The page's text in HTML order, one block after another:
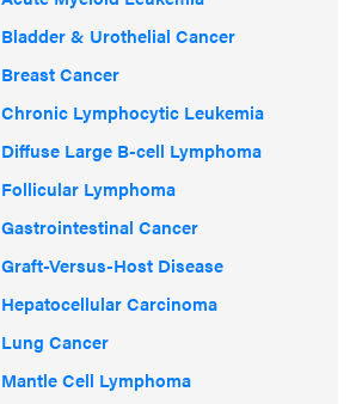
Bladder & Urothelial Cancer
Breast Cancer
Chronic Lymphocytic Leukemia
Diffuse Large B-cell Lymphoma
Follicular Lymphoma
Gastrointestinal Cancer
Graft-Versus-Host Disease
Hepatocellular Carcinoma
Lung Cancer
Mantle Cell Lymphoma